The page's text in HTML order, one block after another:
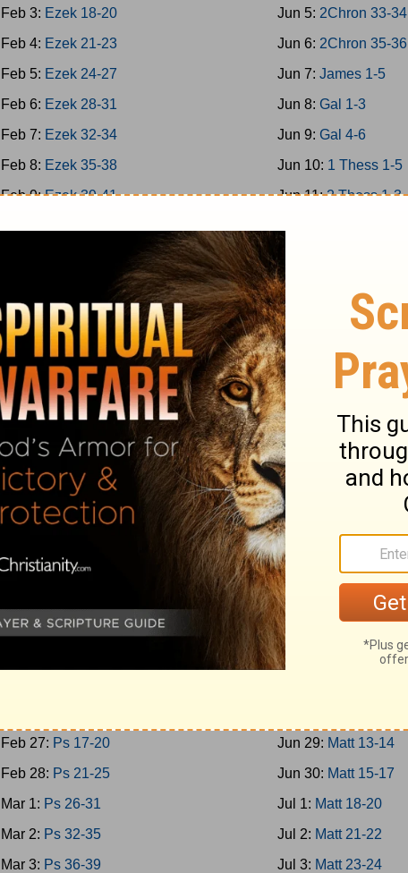
Feb 3: Ezek 18-20
Feb 4: Ezek 21-23
Feb 5: Ezek 24-27
Feb 6: Ezek 28-31
Feb 7: Ezek 32-34
Feb 8: Ezek 35-38
Feb 9:Ezek 39-41
Ezek 46-48
Feb 13:Hosea 1-7
Feb 14:
Hosea 8-14
Feb 15:
Joel
Feb 16:Amos 1-5
Feb 17:
Amos 6-9
Feb 18: Oba-Jonah
Feb 19:
Micah 1-7
Feb 20:Nahum; Habakkuk
Feb 21:Zephaniah; Haggai
Feb 23:Zech 8-14
Feb 27: Ps 17-20
Feb 28: Ps 21-25
Mar 1: Ps 26-31
Mar 2: Ps 32-35
Mar 3: Ps 36-39
Jun 5: 2Chron 33-34
Jun 6: 2Chron 35-36
Jun 7: James 1-5
Jun 8: Gal 1-3
Jun 9: Gal 4-6
Jun 10: 1 Thess 1-5
Jun 11:2 Thess 1-3
Jun 13:
Jun 14:
Jun 15:
1Cor 12-14
Jun 16:
Jun 17:
2Cor 1-4
Jun 18:
Jun 19:
2Cor 10-13
Jun 20:
Rom 1-3
Jun 21:
Jun 22:
Jun 23:
Rom 11-13
Jun 24:
Rom 14-16
Jun 25:
Matt 1-4
Jun 26:
Matt 5-7
Jun 29: Matt 13-14
Jun 30: Matt 15-17
Jul 1: Matt 18-20
Jul 2: Matt 21-22
Jul 3: Matt 23-24